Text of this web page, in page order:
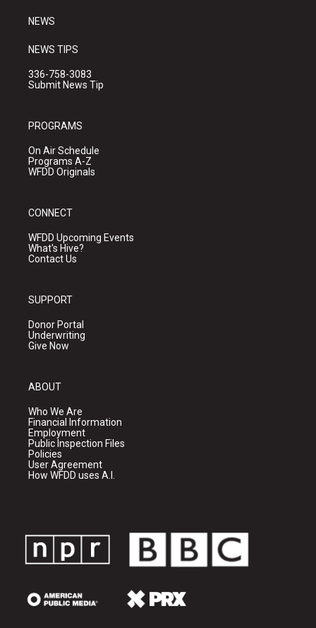
NEWS
NEWS TIPS
336-758-3083
Submit News Tip
PROGRAMS
On Air Schedule
Programs A-Z
WFDD Originals
CONNECT
WFDD Upcoming Events
What's Hive?
Contact Us
SUPPORT
Donor Portal
Underwriting
Give Now
ABOUT
Who We Are
Financial Information
Employment
Public Inspection Files
Policies
User Agreement
How WFDD uses A.I.